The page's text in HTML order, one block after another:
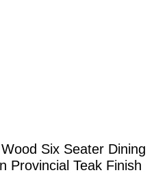
Six Seater Dining
Provincial Teak Finish